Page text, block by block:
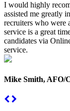
I would highly
assisted me greatly
recruiters who were
service is a great
candidates via
service.
Mike Smith, AFO/